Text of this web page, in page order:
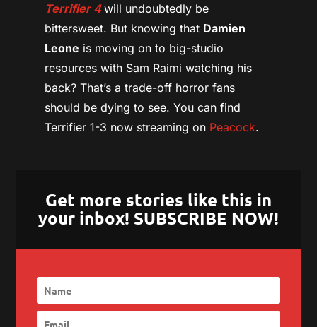
Terrifier 4 will undoubtedly be
bittersweet. But knowing that Damien
Leone is moving on to big-studio
resources with Sam Raimi watching his
back? That’s a trade-off horror fans
should be dying to see. You can find
Terrifier 1-3 now streaming on Peacock.
Get more stories like this in
your inbox! SUBSCRIBE NOW!